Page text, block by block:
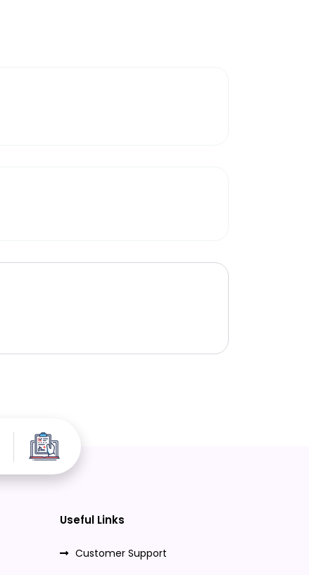
Useful Links
Customer Support